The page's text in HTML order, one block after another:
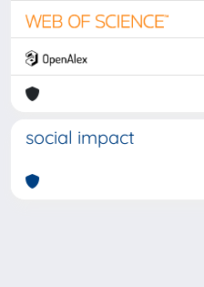
social impact